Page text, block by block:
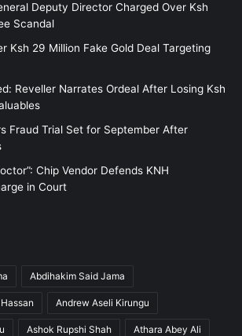
Deputy Director Charged Over Ksh
Scandal
Ksh 29 Million Fake Gold Deal Targeting
Reveller Narrates Ordeal After Losing Ksh
Fraud Trial Set for September After
Chip Vendor Defends KNH
in Court
Abdihakim Said Jama
Andrew Aseli Kirungu
Ashok Rupshi Shah Athara Abey Ali